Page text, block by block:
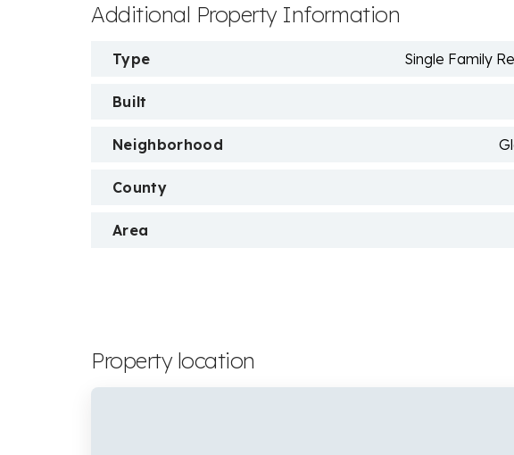
Additional Property Information
Type Single Family
Built
Neighborhood
County
Area
Property location